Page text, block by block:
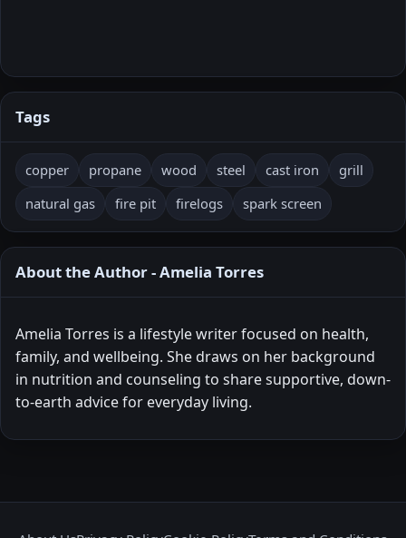
Tags
copper propane wood steel cast iron
grill
natural gas
fire pit firelogs spark screen
About the Author - Amelia Torres
Amelia Torres is a lifestyle writer focused on health,
family, and wellbeing. She draws on her background
in nutrition and counseling to share supportive, down-
to-earth advice for everyday living.